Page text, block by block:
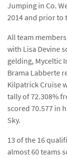
Jumping in Co.
2014 and prior to
All team
with Lisa Devine
gelding, Myceltic
Brama Labberte
Kilpatrick Cruise
tally of 72.308%
scored 70.577 in
Sky.
13 of the 16
almost 60 teams